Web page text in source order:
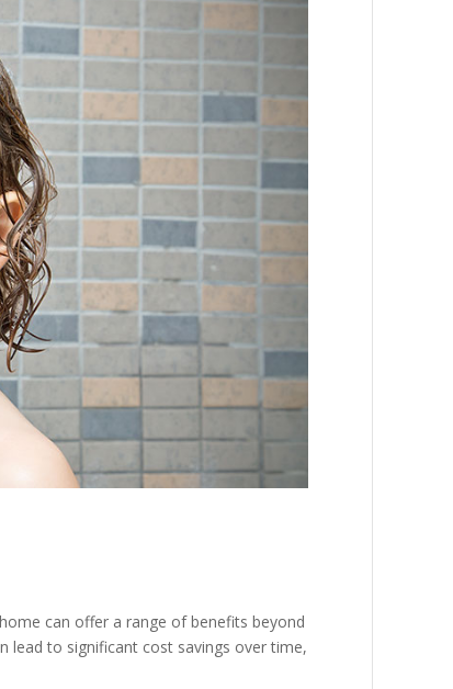
can offer a range of benefits beyond
lead to significant cost savings over time,